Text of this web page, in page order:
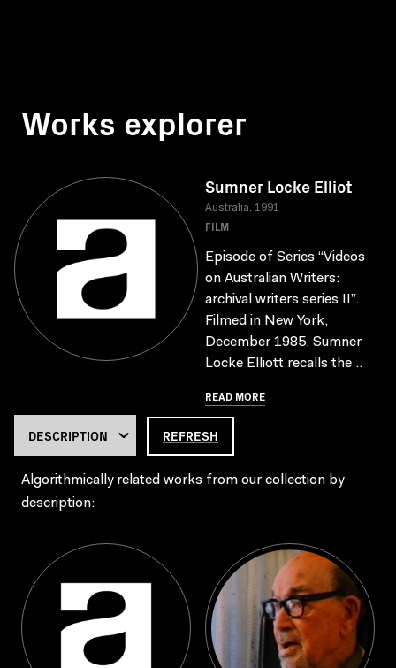
Works explorer
Sumner Locke Elliot
Australia, 1991
FILM
Episode of Series “Videos
on Australian Writers:
archival writers series II”.
Filmed in New York,
December 1985. Sumner
Locke Elliott recalls the ..
READ MORE
REFRESH
Algorithmically related works from our collection by
description: